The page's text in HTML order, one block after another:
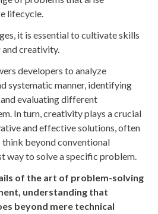
lifecycle.
it is essential to cultivate skills
creativity.
developers to analyze
systematic manner, identifying
evaluating different
In turn, creativity plays a crucial
and effective solutions, often
beyond conventional
way to solve a specific problem.
of the art of problem-solving
understanding that
beyond mere technical